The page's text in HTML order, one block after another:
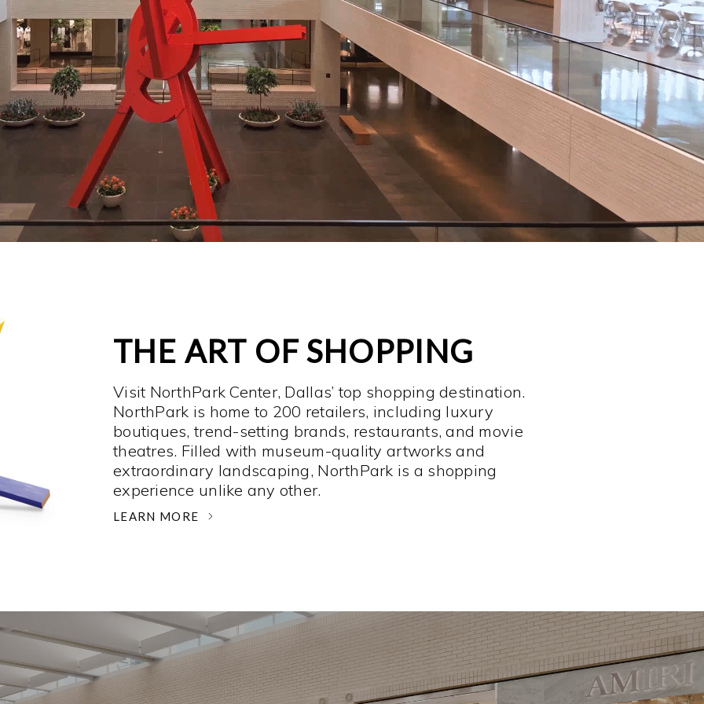
THE ART OF SHOPPING
Visit NorthPark Center, Dallas’ top shopping destination.
NorthPark is home to 200 retailers, including luxury
boutiques, trend-setting brands, restaurants, and movie
theatres. Filled with museum-quality artworks and
extraordinary landscaping, NorthPark is a shopping
experience unlike any other. ­
LEARN MORE